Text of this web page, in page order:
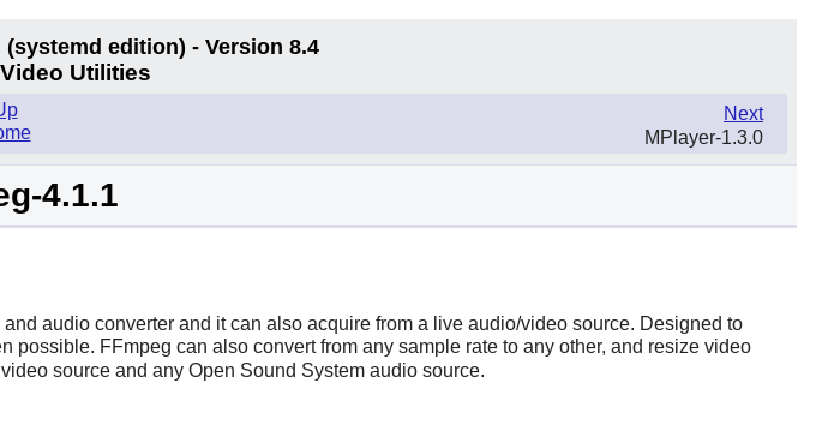
(systemd edition) - Version 8.4
Utilities
Next
MPlayer-1.3.0
4.1.1
audio converter and it can also acquire from a live audio/video source. Designed to
possible. FFmpeg can also convert from any sample rate to any other, and resize video
source and any Open Sound System audio source.